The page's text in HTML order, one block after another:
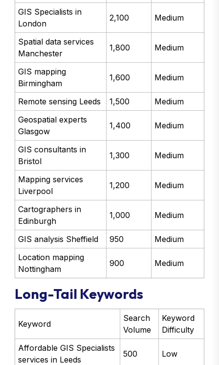
GIS Specialists in
London
2,100 Medium
Spatial data services
Manchester
1,800 Medium
GIS mapping
Birmingham
1,600 Medium
Remote sensing Leeds 1,500
Medium
Geospatial experts
Glasgow
1,400 Medium
GIS consultants in
Bristol
1,300 Medium
Mapping services
Liverpool
1,200 Medium
Cartographers in
Edinburgh
1,000 Medium
GIS analysis Sheffield 950
Medium
Location mapping
Nottingham
900 Medium
Long-Tail Keywords
Keyword
Search
Volume
Keyword
Difficulty
Affordable GIS Specialists
services in Leeds
500 Low